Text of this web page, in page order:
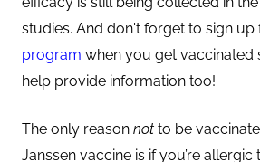
studies. And don't forget to sign up
program when you get vaccinated
help provide information too!
The only reason not to be
Janssen vaccine is if you’re allergic